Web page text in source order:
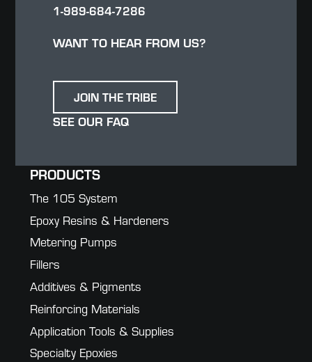
PRODUCTS
The 105 System
Epoxy Resins & Hardeners
Metering Pumps
Fillers
Additives & Pigments
Reinforcing Materials
Application Tools & Supplies
Specialty Epoxies
1-989-684-7286
WANT TO HEAR FROM US?
JOIN THE TRIBE
SEE OUR FAQ